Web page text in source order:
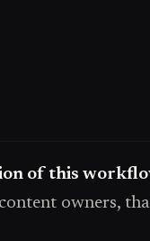
of this
owners,